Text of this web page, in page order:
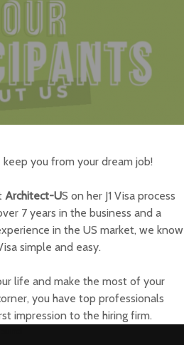
you from your dream job!
Architect-US on her J1 Visa process
7 years in the business and a
in the US market, we know
simple and easy.
life and make the most of your
you have top professionals
impression to the hiring firm.